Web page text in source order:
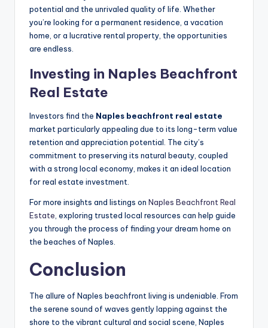
potential and the unrivaled quality of life. Whether
you’re looking for a permanent residence, a vacation
home, or a lucrative rental property, the opportunities
are endless.
Investing in Naples Beachfront
Real Estate
Investors find the Naples beachfront real estate
market particularly appealing due to its long-term value
retention and appreciation potential. The city’s
commitment to preserving its natural beauty, coupled
with a strong local economy, makes it an ideal location
for real estate investment.
For more insights and listings on Naples Beachfront Real
Estate , exploring trusted local resources can help guide
you through the process of finding your dream home on
the beaches of Naples.
Conclusion
The allure of Naples beachfront living is undeniable. From
the serene sound of waves gently lapping against the
shore to the vibrant cultural and social scene, Naples